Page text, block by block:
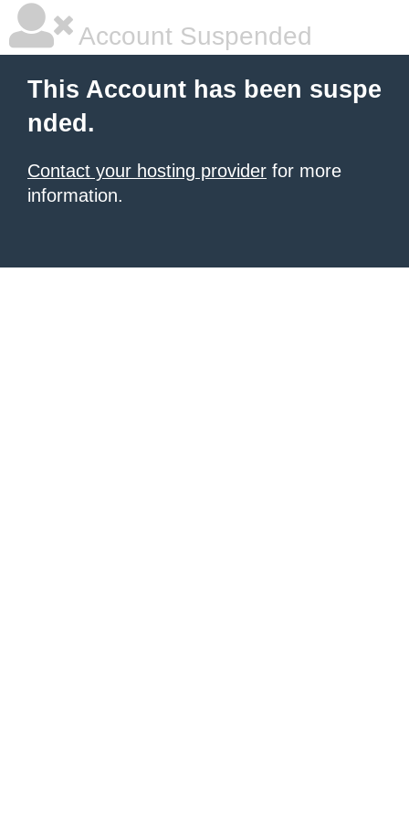
Account Suspended
This Account has been suspe
nded.
Contact your hosting provider for more
information.